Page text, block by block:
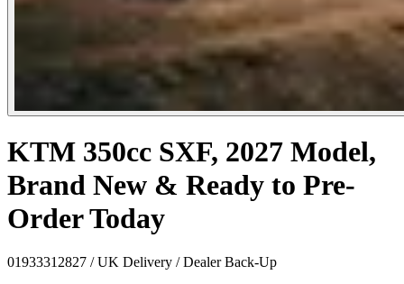
KTM 350cc SXF, 2027 Model,
Brand New & Ready to Pre-
Order Today
01933312827 / UK Delivery / Dealer Back-Up